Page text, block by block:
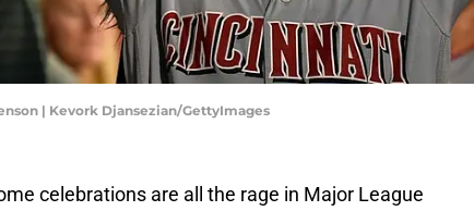
| Kevork Djansezian/GettyImages
celebrations are all the rage in Major League